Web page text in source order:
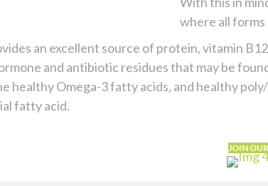
where all
an excellent source of protein, vitamin
and antibiotic residues that may be
healthy Omega-3 fatty acids, and healthy
fatty acid.
JOIN